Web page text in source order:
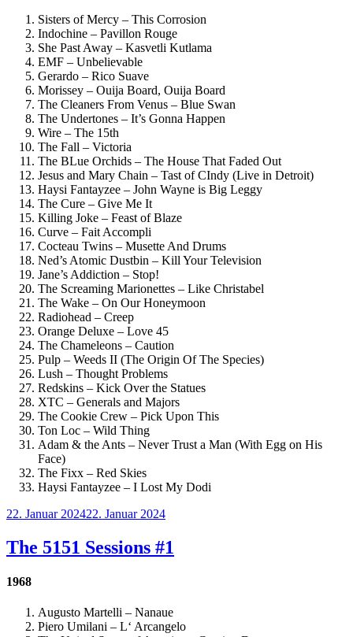
Sisters of Mercy – This Corrosion
Indochine – Pavillon Rouge
She Past Away – Kasvetli Kutlama
EMF – Unbelievable
Gerardo – Rico Suave
Morissey – Ouija Board, Ouija Board
The Cleaners From Venus – Blue Swan
The Undertones – It’s Gonna Happen
Wire – The 15th
The Fall – Victoria
The BLue Orchids – The House That Faded Out
Jesus and Mary Chain – Tast of CIndy (Live in Detroit)
Haysi Fantayzee – John Wayne is Big Leggy
The Cure – Give Me It
Killing Joke – Feast of Blaze
Curve – Fait Accompli
Cocteau Twins – Musette And Drums
Ned’s Atomic Dustbin – Kill Your Television
Jane’s Addiction – Stop!
The Screaming Marionettes – Like Christabel
The Wake – On Our Honeymoon
Radiohead – Creep
Orange Deluxe – Love 45
The Chameleons – Caution
Pulp – Weeds II (The Origin Of The Species)
Lush – Thought Problems
Redskins – Kick Over the Statues
XTC – Generals and Majors
The Cookie Crew – Pick Upon This
Ton Loc – Wild Thing
Adam & the Ants – Never Trust a Man (With Egg on His
Face)
The Fixx – Red Skies
Haysi Fantayzee – I Lost My Dodi
Veröffentlicht
22. Januar 202422. Januar 2024
The 5151 Sessions #1
1968
Augusto Martelli – Nanaue
Piero Umilani – L‘ Arcangelo